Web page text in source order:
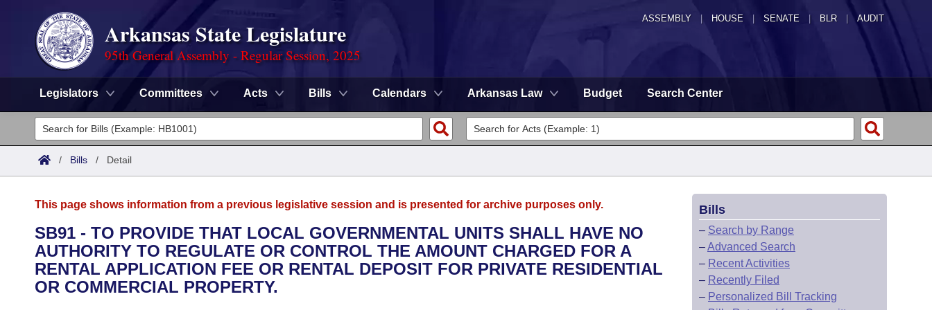
ASSEMBLY HOUSE SENATE | BLR | AUDIT
Arkansas State Legislature
95th General Assembly - Regular Session, 2025
Legislators Committees Acts Bills Calendars Arkansas Law Budget Search Center
Legislators
List All
District Finder
Committees
Senate
House
Task Force
Advanced Search
Code Sections Amended
Search by Range
Advanced Search
Calendars
Meetings and Events
Arkansas Law
/ Bills / Detail
This page shows information from a previous legislative session and is presented for archive purposes only.
SB91 - TO PROVIDE THAT LOCAL GOVERNMENTAL UNITS SHALL HAVE NO
AUTHORITY TO REGULATE OR CONTROL THE AMOUNT CHARGED FOR A
RENTAL APPLICATION FEE OR RENTAL DEPOSIT FOR PRIVATE RESIDENTIAL
OR COMMERCIAL PROPERTY.
Bills
– Search by Range
–Advanced Search
– Recent Activities
– Recently Filed
– Personalized Bill Tracking